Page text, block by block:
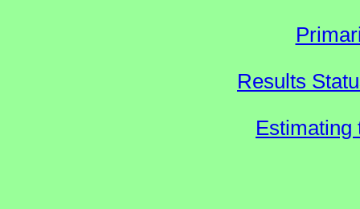
Results
Estimating